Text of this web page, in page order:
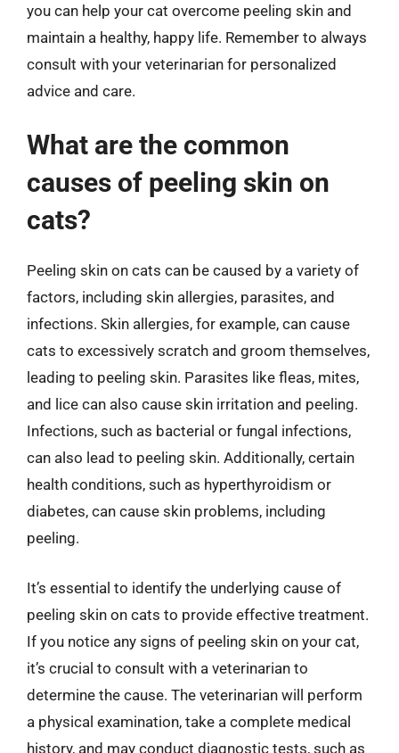
you can help your cat overcome peeling skin and
maintain a healthy, happy life. Remember to always
consult with your veterinarian for personalized
advice and care.
What are the common
causes of peeling skin on
cats?
Peeling skin on cats can be caused by a variety of
factors, including skin allergies, parasites, and
infections. Skin allergies, for example, can cause
cats to excessively scratch and groom themselves,
leading to peeling skin. Parasites like fleas, mites,
and lice can also cause skin irritation and peeling.
Infections, such as bacterial or fungal infections,
can also lead to peeling skin. Additionally, certain
health conditions, such as hyperthyroidism or
diabetes, can cause skin problems, including
peeling.
It’s essential to identify the underlying cause of
peeling skin on cats to provide effective treatment.
If you notice any signs of peeling skin on your cat,
it’s crucial to consult with a veterinarian to
determine the cause. The veterinarian will perform
a physical examination, take a complete medical
history, and may conduct diagnostic tests, such as